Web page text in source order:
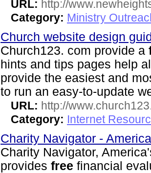
URL: http://
Category: Ministry
Church website design
Church123. com provide a
hints and tips pages help
provide the easiest and
to run an easy-to-update
URL: http://
Category: Internet
Charity Navigator -
Charity Navigator,
provides free financial